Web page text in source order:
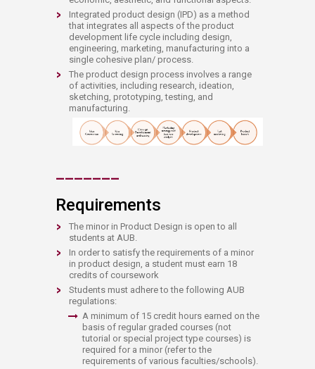
Integrated product design (IPD) as a method
that integrates all aspects of the product
development life cycle including design,
engineering, marketing, manufacturing into a
single cohesive plan/ process.
​The product design process involves a range
of activities, including research, ideation,
sketching, prototyping, testing, and
manufacturing. ​​​​​
​​_______​
​Requirements
The minor in Product Design is open to all
students at AUB.
In order to satisfy the requirements of a minor
in product design, a student must earn 18
credits of coursework
​​​Students must adhere to the following AUB
regulations:
A minimum of 15 credit hours earned on the
basis of regular graded courses (not
tutorial or special project type courses) is
required for a minor (refer to the
requirements of various faculties/schools).